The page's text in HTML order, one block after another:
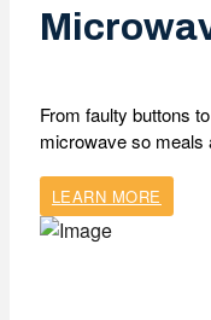
From faulty buttons
microwave so meals
LEARN MORE